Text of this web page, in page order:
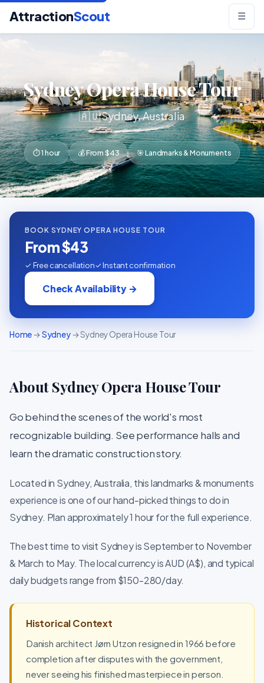
AttractionScout ☰
Sydney Opera House Tour
🇦🇺 Sydney, Australia
⏱ 1 hour 💰 From $43 🎯 Landmarks & Monuments
BOOK SYDNEY OPERA HOUSE TOUR
From $43
✓ Free cancellation✓ Instant confirmation
Check Availability →
Home→Sydney→ Sydney Opera House Tour
About Sydney Opera House Tour
Go behind the scenes of the world's most
recognizable building. See performance halls and
learn the dramatic construction story.
Located in Sydney, Australia, this landmarks & monuments
experience is one of our hand-picked things to do in
Sydney. Plan approximately 1 hour for the full experience.
The best time to visit Sydney is September to November
& March to May. The local currency is AUD (A$), and typical
daily budgets range from $150-280/day.
Historical Context
Danish architect Jørn Utzon resigned in 1966 before
completion after disputes with the government,
never seeing his finished masterpiece in person.